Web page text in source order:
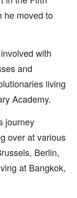
he moved to
with
and
living
Academy.
journey
over at various
Berlin,
at Bangkok,